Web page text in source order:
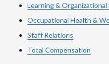
Learning &
Occupational Health &
Staff Relations
Total Compensation